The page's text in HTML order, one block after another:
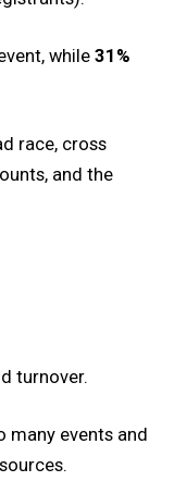
while31%
race, cross
and the
turnover.
many events and